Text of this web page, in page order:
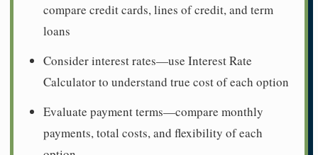
compare credit cards, lines of credit, and term
loans
Consider interest rates—use Interest Rate
Calculator to understand true cost of each option
Evaluate payment terms—compare monthly
payments, total costs, and flexibility of each